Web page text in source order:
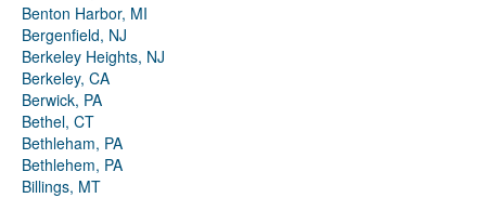
Benton Harbor, MI
Bergenfield, NJ
Berkeley Heights, NJ
Berkeley, CA
Berwick, PA
Bethel, CT
Bethleham, PA
Bethlehem, PA
Billings, MT